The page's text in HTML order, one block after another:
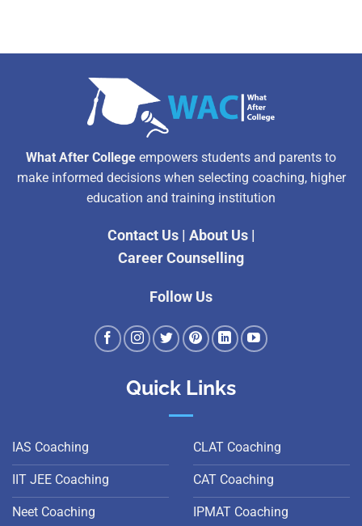
What After College empowers students and parents to
make informed decisions when selecting coaching, higher
education and training institution
Contact Us| About Us|
Career Counselling
Follow Us
Quick Links
IAS Coaching
IIT JEE Coaching
Neet Coaching
CLAT Coaching
CAT Coaching
IPMAT Coaching